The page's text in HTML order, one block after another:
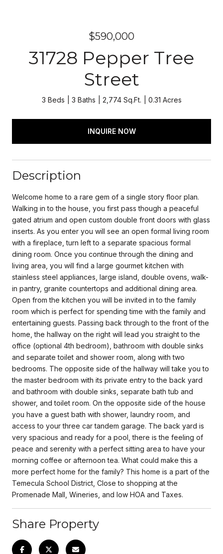
$590,000
31728 Pepper Tree
Street
3 Beds 3 Baths 2,774 Sq.Ft. 0.31 Acres
INQUIRE NOW
Description
Welcome home to a rare gem of a single story floor plan.
Walking in to the house, you first pass though a peaceful
gated atrium and open custom double front doors with glass
inserts. As you enter you will see an open formal living room
with a fireplace, turn left to a separate spacious formal
dining room. Once you continue through the dining and
living area, you will find a large gourmet kitchen with
stainless steel appliances, large island, double ovens, walk-
in pantry, granite countertops and additional dining area.
Open from the kitchen you will be invited in to the family
room which is perfect for spending time with the family and
entertaining guests. Passing back through to the front of the
home, the hallway on the right will lead you straight to the
office (optional 4th bedroom), bathroom with double sinks
and separate toilet and shower room, along with two
bedrooms. The opposite side of the hallway will take you to
the master bedroom with its private entry to the back yard
and bathroom with double sinks, separate bath tub and
shower, and toilet room. On the opposite side of the house
you have a guest bath with shower, laundry room, and
access to your three car tandem garage. The back yard is
very spacious and ready for a pool, there is the feeling of
peace and serenity with a perfect sitting area to have your
morning coffee or afternoon tea. What could make this a
more perfect home for the family? This home is a part of the
Temecula School District, Close to shopping at the
Promenade Mall, Wineries, and low HOA and Taxes.
Share Property